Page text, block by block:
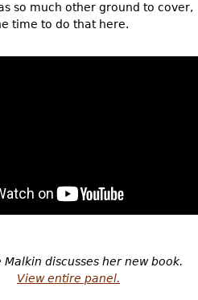
so much other ground to cover,
time to do that here.
Malkin discusses her new book.
View entire panel.